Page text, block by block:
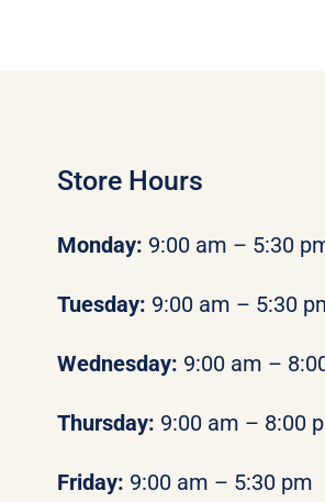
Store Hours
Monday: 9:00 am – 5:30
Tuesday: 9:00 am – 5:30
Wednesday: 9:00 am –
Thursday: 9:00 am – 8:00
Friday: 9:00 am – 5:30 pm